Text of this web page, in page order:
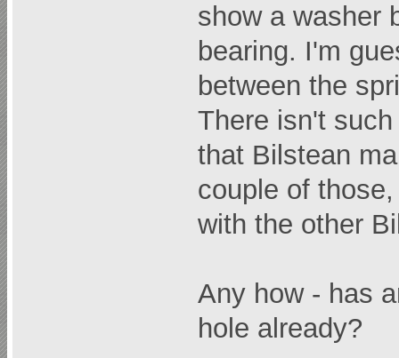
show a washer
bearing. I'm
between the
There isn't
that Bilstean
couple of
with the other
Any how - has
hole already?